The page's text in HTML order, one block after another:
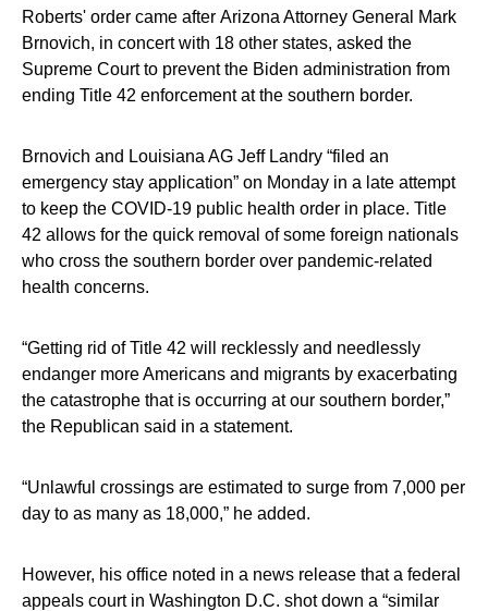
Roberts' order came after Arizona Attorney General Mark
Brnovich, in concert with 18 other states, asked the
Supreme Court to prevent the Biden administration from
ending Title 42 enforcement at the southern border.
Brnovich and Louisiana AG Jeff Landry “filed an
emergency stay application” on Monday in a late attempt
to keep the COVID-19 public health order in place. Title
42 allows for the quick removal of some foreign nationals
who cross the southern border over pandemic-related
health concerns.
“Getting rid of Title 42 will recklessly and needlessly
endanger more Americans and migrants by exacerbating
the catastrophe that is occurring at our southern border,”
the Republican said in a statement.
“Unlawful crossings are estimated to surge from 7,000 per
day to as many as 18,000,” he added.
However, his office noted in a news release that a federal
appeals court in Washington D.C. shot down a “similar